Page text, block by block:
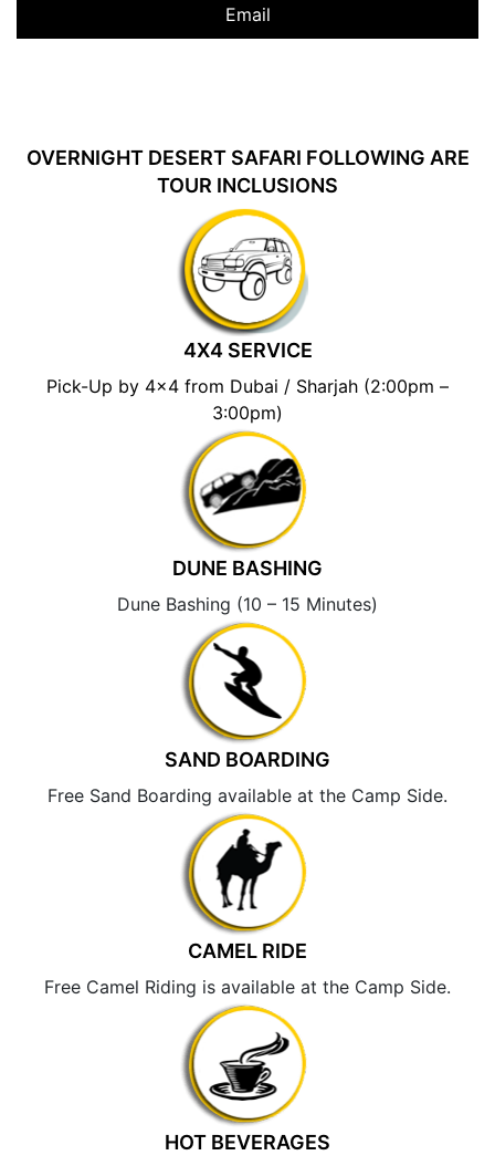
Email
OVERNIGHT DESERT SAFARI FOLLOWING ARE
TOUR INCLUSIONS
4X4 SERVICE
Pick-Up by 4×4 from Dubai / Sharjah (2:00pm –
3:00pm)
DUNE BASHING
Dune Bashing (10 – 15 Minutes)
SAND BOARDING
Free Sand Boarding available at the Camp Side.
CAMEL RIDE
Free Camel Riding is available at the Camp Side.
HOT BEVERAGES